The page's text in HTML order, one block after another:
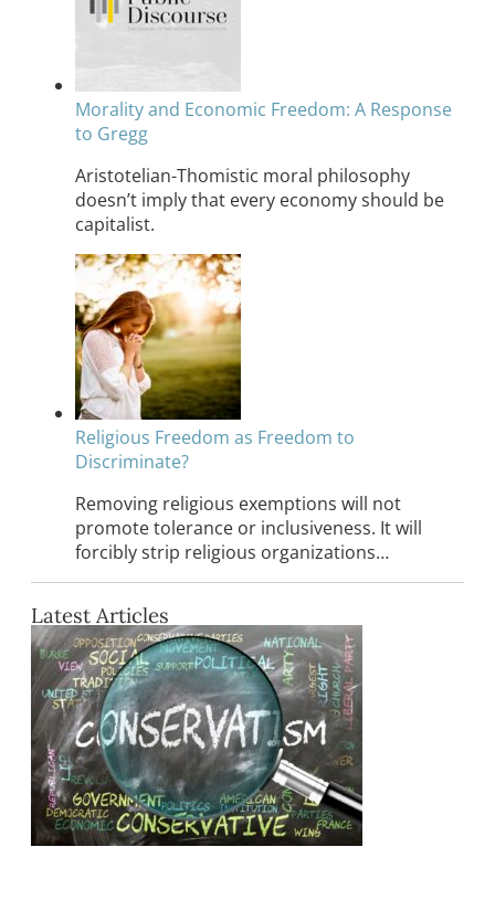
Morality and Economic Freedom: A Response
to Gregg
Aristotelian-Thomistic moral philosophy
doesn’t imply that every economy should be
capitalist.
Religious Freedom as Freedom to
Discriminate?
Removing religious exemptions will not
promote tolerance or inclusiveness. It will
forcibly strip religious organizations…
Latest Articles